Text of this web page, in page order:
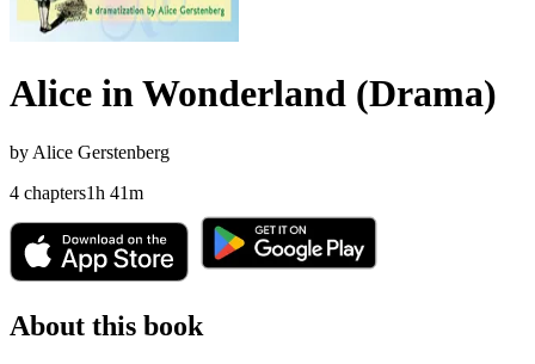
Alice in Wonderland (Drama)
by Alice Gerstenberg
4 chapters1h 41m
About this book